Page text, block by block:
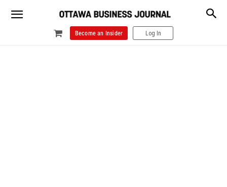
Become an Insider Log In